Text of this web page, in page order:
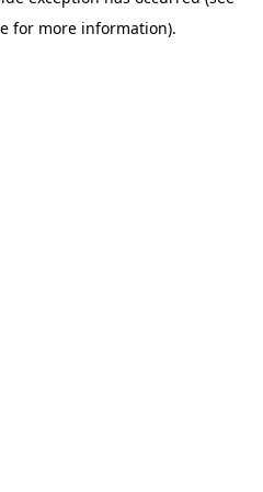
for more information).